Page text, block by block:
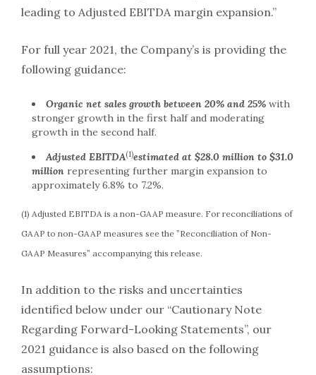
leading to Adjusted EBITDA margin expansion.”
For full year 2021, the Company’s is providing the
following guidance:
Organic net sales growth between 20% and 25% with
stronger growth in the first half and moderating
growth in the second half.
Adjusted EBITDA(1)estimated at $28.0 million to $31.0
million representing further margin expansion to
approximately 6.8% to 7.2%.
(1) Adjusted EBITDA is a non-GAAP measure. For reconciliations of
GAAP to non-GAAP measures see the ”Reconciliation of Non-
GAAP Measures” accompanying this release.
In addition to the risks and uncertainties
identified below under our “Cautionary Note
Regarding Forward-Looking Statements”, our
2021 guidance is also based on the following
assumptions: